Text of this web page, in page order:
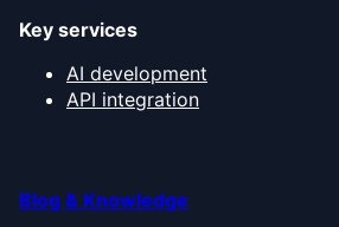
Key services
AI development
API integration
Blog & Knowledge